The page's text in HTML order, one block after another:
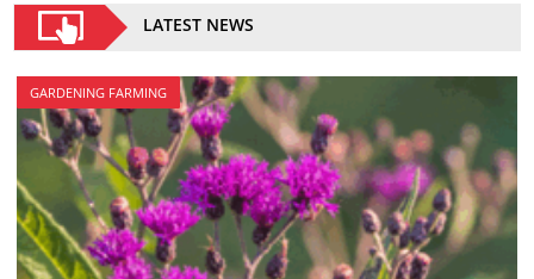
LATEST NEWS
GARDENING FARMING